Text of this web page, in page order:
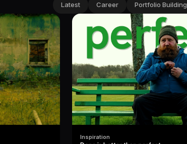
Latest Career Portfolio Building
Inspiration